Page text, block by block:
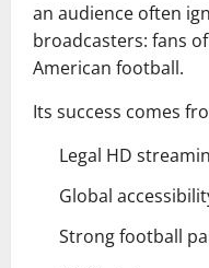
an audience often
broadcasters: fans
American football.
Its success comes
Legal HD
Global
Strong football